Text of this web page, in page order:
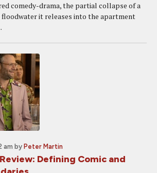
comedy-drama, the partial collapse of a
it releases into the apartment
am by Peter Martin
Defining Comic and